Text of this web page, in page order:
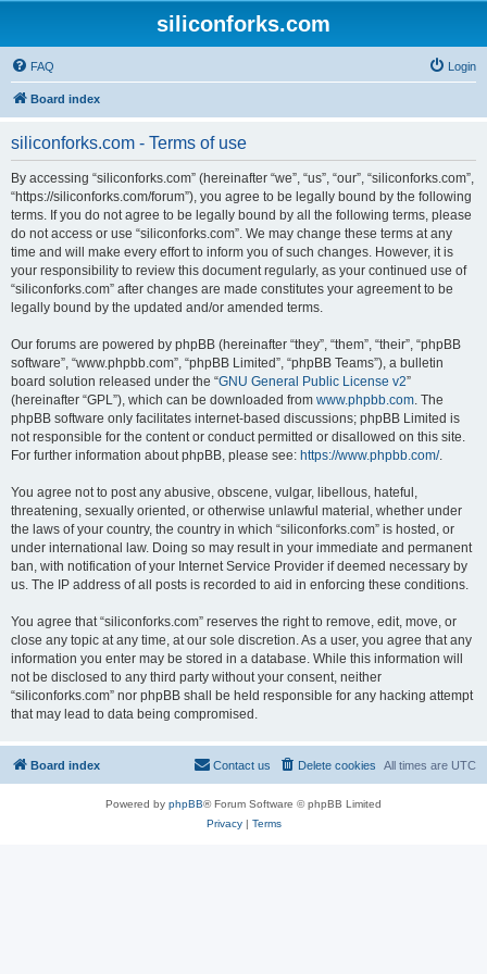
siliconforks.com
FAQ Login
Board index
siliconforks.com - Terms of use
By accessing “siliconforks.com” (hereinafter “we”, “us”, “our”, “siliconforks.com”,
“https://siliconforks.com/forum”), you agree to be legally bound by the following
terms. If you do not agree to be legally bound by all the following terms, please
do not access or use “siliconforks.com”. We may change these terms at any
time and will make every effort to inform you of such changes. However, it is
your responsibility to review this document regularly, as your continued use of
“siliconforks.com” after changes are made constitutes your agreement to be
legally bound by the updated and/or amended terms.
Our forums are powered by phpBB (hereinafter “they”, “them”, “their”, “phpBB
software”, “www.phpbb.com”, “phpBB Limited”, “phpBB Teams”), a bulletin
board solution released under the “GNU General Public License v2”
(hereinafter “GPL”), which can be downloaded from www.phpbb.com. The
phpBB software only facilitates internet-based discussions; phpBB Limited is
not responsible for the content or conduct permitted or disallowed on this site.
For further information about phpBB, please see: https://www.phpbb.com/.
You agree not to post any abusive, obscene, vulgar, libellous, hateful,
threatening, sexually oriented, or otherwise unlawful material, whether under
the laws of your country, the country in which “siliconforks.com” is hosted, or
under international law. Doing so may result in your immediate and permanent
ban, with notification of your Internet Service Provider if deemed necessary by
us. The IP address of all posts is recorded to aid in enforcing these conditions.
You agree that “siliconforks.com” reserves the right to remove, edit, move, or
close any topic at any time, at our sole discretion. As a user, you agree that any
information you enter may be stored in a database. While this information will
not be disclosed to any third party without your consent, neither
“siliconforks.com” nor phpBB shall be held responsible for any hacking attempt
that may lead to data being compromised.
Board index All times are UTC
Delete cookies
Contact us
Powered by phpBB® Forum Software © phpBB Limited
Privacy| Terms